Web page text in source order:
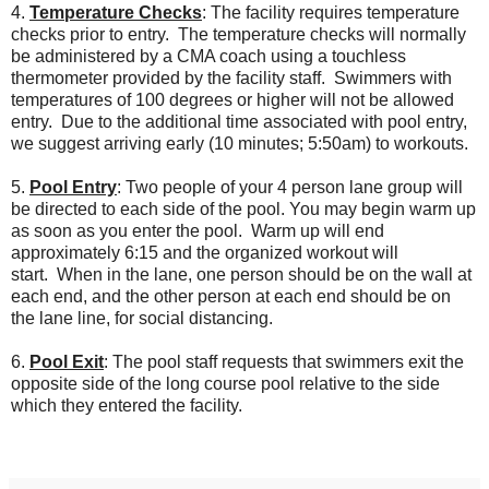
4. Temperature Checks: The facility requires temperature
checks prior to entry. The temperature checks will normally
be administered by a CMA coach using a touchless
thermometer provided by the facility staff. Swimmers with
temperatures of 100 degrees or higher will not be allowed
entry. Due to the additional time associated with pool entry,
we suggest arriving early (10 minutes; 5:50am) to workouts.
5. Pool Entry: Two people of your 4 person lane group will
be directed to each side of the pool. You may begin warm up
as soon as you enter the pool. Warm up will end
approximately 6:15 and the organized workout will
start. When in the lane, one person should be on the wall at
each end, and the other person at each end should be on
the lane line, for social distancing.
6. Pool Exit: The pool staff requests that swimmers exit the
opposite side of the long course pool relative to the side
which they entered the facility.